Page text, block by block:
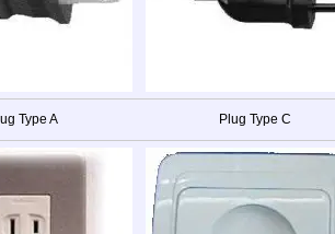
Type A Plug Type C